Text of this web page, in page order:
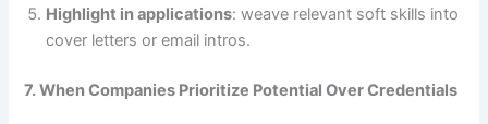
Highlight in applications: weave relevant soft skills into
cover letters or email intros.
7. When Companies Prioritize Potential Over Credentials